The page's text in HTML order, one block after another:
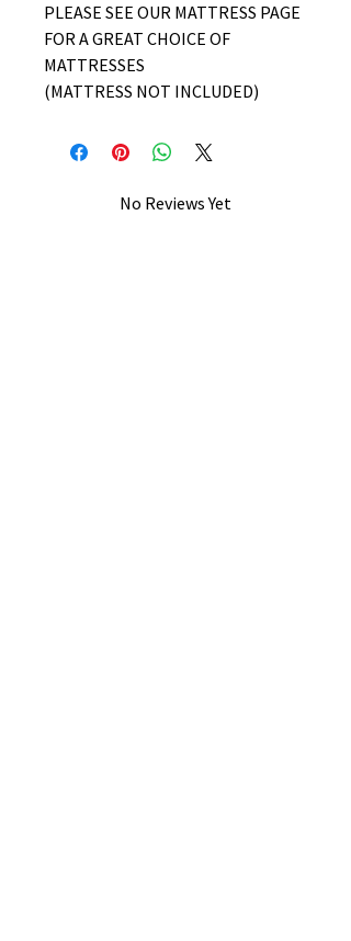
PLEASE SEE OUR MATTRESS PAGE
FOR A GREAT CHOICE OF
MATTRESSES
(MATTRESS NOT INCLUDED)
No Reviews Yet